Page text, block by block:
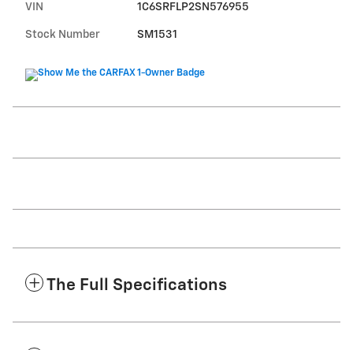
VIN 1C6SRFLP2SN576955
Stock Number SM1531
The Full Specifications